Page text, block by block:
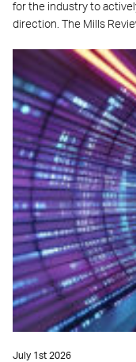
for the industry to
direction. The Mills
July 1st 2026